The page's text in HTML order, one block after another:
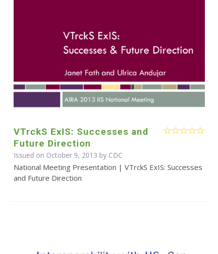
VTrckS ExIS: Successes and
Future Direction
Issued on October 9, 2013 by CDC
National Meeting Presentation | VTrckS ExIS: Successes
and Future Direction